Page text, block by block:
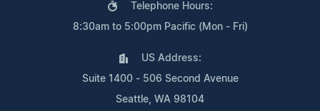
Telephone Hours:
8:30am to 5:00pm Pacific (Mon - Fri)
US Address:
Suite 1400 - 506 Second Avenue
Seattle, WA 98104